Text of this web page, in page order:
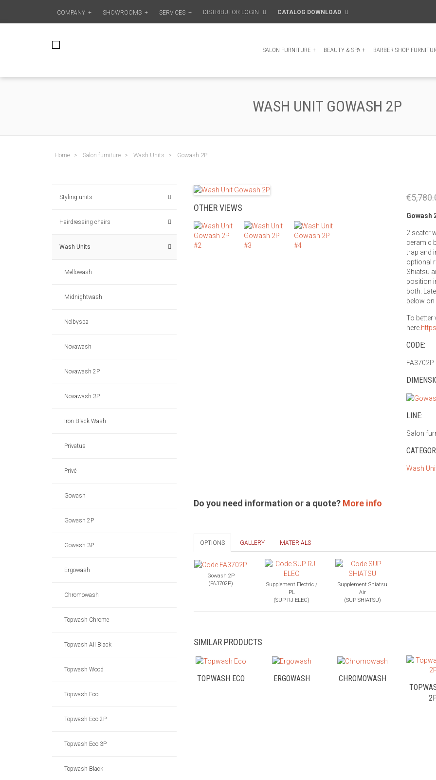
COMPANY + SHOWROOMS + SERVICES + DISTRIBUTOR LOGIN CATALOG DOWNLOAD
SALON FURNITURE + BEAUTY & SPA + BARBER SHOP
WASH UNIT GOWASH 2P
Home Salon furniture Wash Units Gowash 2P
Styling units
Hairdressing chairs
Wash Units
Mellowash
Midnightwash
Nelbyspa
Novawash
Novawash 2P
Novawash 3P
Iron Black Wash
Privatus
Privé
Gowash
Gowash 2P
Gowash 3P
Ergowash
Chromowash
Topwash Chrome
Topwash All Black
Topwash Wood
Topwash Eco
Topwash Eco 2P
Topwash Eco 3P
Topwash Black
OTHER VIEWS
Gowash
2 seater
ceramic
trap and
optional
Shiatsu
position
both.
below on
To better
here.
CODE:
FA3702P
LINE:
Salon
Wash
Do you need information or a quote? More info
OPTIONS GALLERY MATERIALS
Gowash 2P
(FA3702P)
Supplement Electric /
PL
(SUP RJ ELEC)
Supplement Shiatsu
Air
(SUP SHIATSU)
SIMILAR PRODUCTS
TOPWASH ECO ERGOWASH
CHROMOWASH